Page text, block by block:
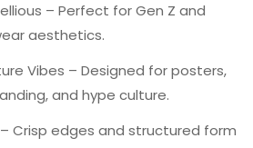
– Perfect for Gen Z and
aesthetics.
Vibes – Designed for posters,
and hype culture.
Crisp edges and structured form